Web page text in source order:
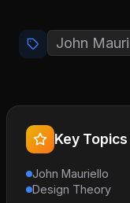
John
Key Topics
John Mauriello
Design Theory